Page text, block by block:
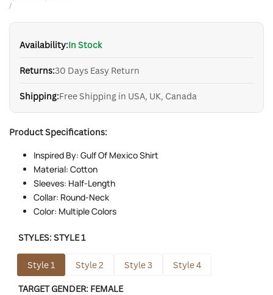
price price
UNIT
/PER
Availability:In Stock
Returns:30 Days Easy Return
Shipping:Free Shipping in USA, UK, Canada
Product Specifications:
Inspired By: Gulf Of Mexico Shirt
Material: Cotton
Sleeves: Half-Length
Collar: Round-Neck
Color: Multiple Colors
STYLES:STYLE 1
Style 1 Style 2 Style 3 Style 4
TARGET GENDER: FEMALE